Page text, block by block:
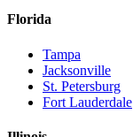
Florida
Tampa
Jacksonville
St. Petersburg
Fort Lauderdale